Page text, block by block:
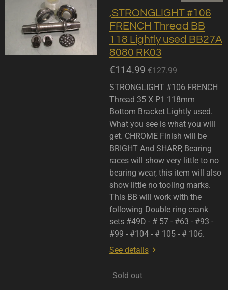
,STRONGLIGHT #106
FRENCH Thread BB
118 Lightly used BB27A
8080 RK03
€114.99 €127.99
STRONGLIGHT #106 FRENCH
Thread 35 X P1 118mm
Bottom Bracket Lightly used.
What you see is what you will
get. CHROME Finish will be
BRIGHT And SHARP, Bearing
races will show very little to no
bearing wear, this item will also
show little no tooling marks.
This BB will work with the
following Double ring crank
sets #49D - # 57 - #63 - #93 -
#99 - #104 - # 105 - # 106.
See details
Sold out